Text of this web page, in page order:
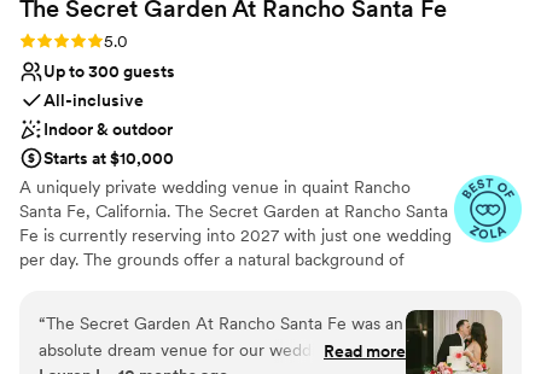
The Secret Garden At Rancho Santa Fe
Rating: 5.0 (21 reviews)
5.0
Up to 300 guests
All-inclusive
Indoor & outdoor
Starts at $10,000
A uniquely private wedding venue in quaint Rancho
Santa Fe, California. The Secret Garden at Rancho Santa
Fe is currently reserving into 2027 with just one wedding
per day. The grounds offer a natural background of
indoor and outdoor spaces. As a bonus, they are a short
drive away from stunning California beaches and can
accommodate requests for off-site ceremonies, including
“The Secret Garden At Rancho Santa Fe was an
absolute dream venue for our wedding! This
Read more